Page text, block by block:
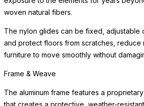
Care & Maintenance
Crafted of premium materials for lasting
resistance, this piece maintains its
maintenance. The materials are selected
Simply clean with a soft cloth and mild